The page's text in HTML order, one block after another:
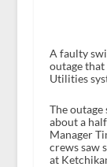
A faulty
outage
Utilities
The
about a
Manager
crews saw
at